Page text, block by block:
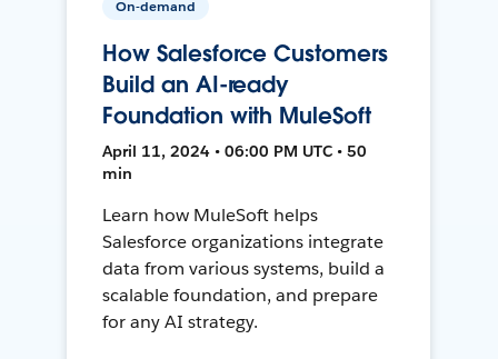
On-demand
How Salesforce Customers
Build an AI-ready
Foundation with MuleSoft
April 11, 2024 • 06:00 PM UTC • 50
min
Learn how MuleSoft helps
Salesforce organizations integrate
data from various systems, build a
scalable foundation, and prepare
for any AI strategy.